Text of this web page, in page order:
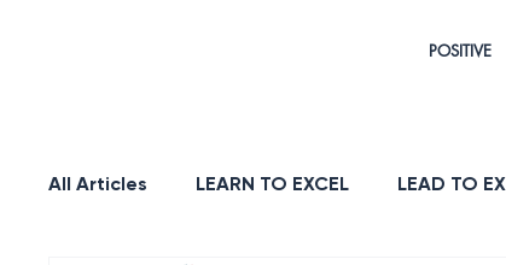
POSITIVE
All Articles LEARN TO EXCEL LEAD TO